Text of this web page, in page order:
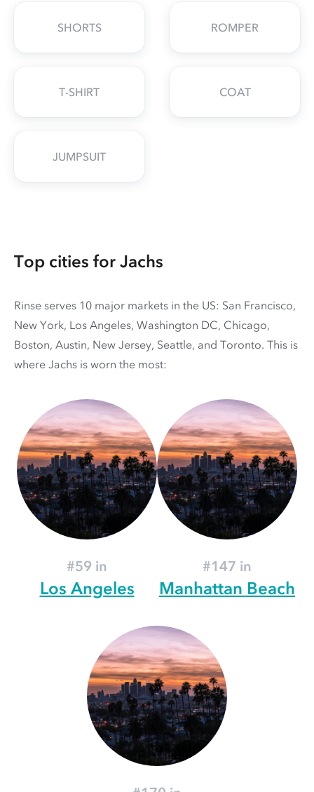
SHORTS ROMPER
T-SHIRT COAT
JUMPSUIT
Top cities for Jachs
Rinse serves 10 major markets in the US: San Francisco,
New York, Los Angeles, Washington DC, Chicago,
Boston, Austin, New Jersey, Seattle, and Toronto. This is
where Jachs is worn the most:
#59 in
Los Angeles
#147 in
Manhattan Beach